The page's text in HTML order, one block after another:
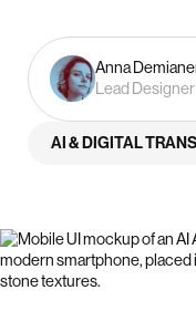
Anna
Lead Designer
AI & DIGITAL